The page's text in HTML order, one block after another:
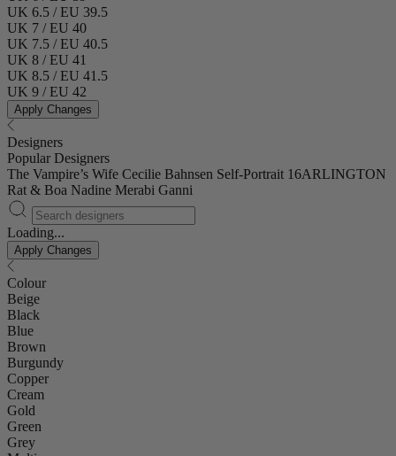
UK 6.5 / EU 39.5
UK 7 / EU 40
UK 7.5 / EU 40.5
UK 8 / EU 41
UK 8.5 / EU 41.5
UK 9 / EU 42
Apply Changes
Designers
Popular Designers
The Vampire’s Wife Cecilie Bahnsen Self-Portrait 16ARLINGTON
Rat & Boa Nadine Merabi Ganni
Loading...
Apply Changes
Colour
Beige
Black
Blue
Brown
Burgundy
Copper
Cream
Gold
Green
Grey